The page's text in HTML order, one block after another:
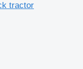
tractor